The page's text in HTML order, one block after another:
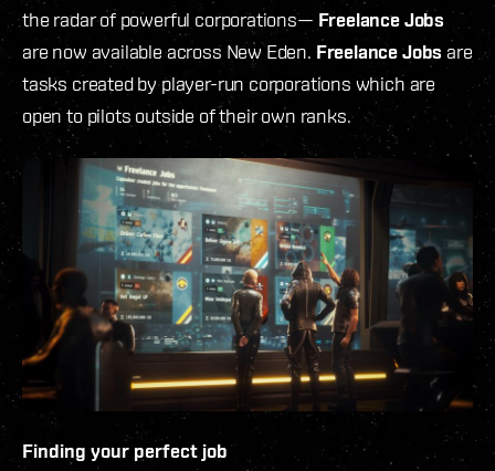
the radar of powerful corporations— Freelance Jobs
are now available across New Eden. Freelance Jobs are
tasks created by player-run corporations which are
open to pilots outside of their own ranks.
Finding your perfect job